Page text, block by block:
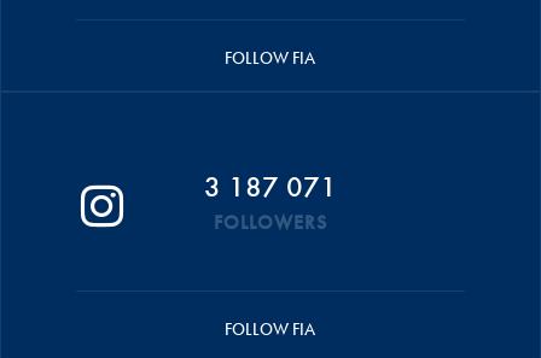
FOLLOW FIA
3 187 071
FOLLOWERS
FOLLOW FIA